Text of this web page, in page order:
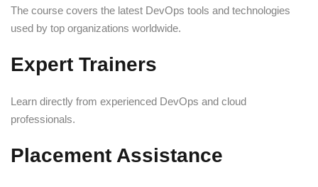
The course covers the latest DevOps tools and technologies
used by top organizations worldwide.
Expert Trainers
Learn directly from experienced DevOps and cloud
professionals.
Placement Assistance